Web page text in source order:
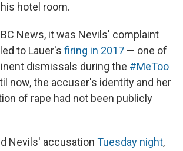
hotel room.
News, it was Nevils' complaint
to Lauer's firing in 2017 — one of
dismissals during the #MeToo
now, the accuser's identity and her
of rape had not been publicly
Nevils' accusation Tuesday night,